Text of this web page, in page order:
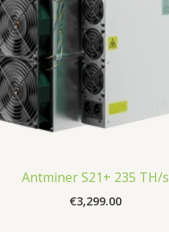
Antminer S21+ 235 TH/s
€3,299.00